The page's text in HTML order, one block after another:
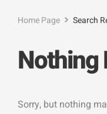
Home Page Search
Nothing
Sorry, but nothing